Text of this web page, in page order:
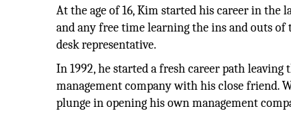
At the age of 16, Kim started his career in the
and any free time learning the ins and outs
desk representative.
In 1992, he started a fresh career path
management company with his close friend.
plunge in opening his own management